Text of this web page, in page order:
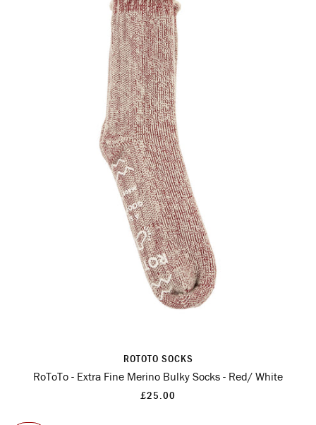
ROTOTO SOCKS
RoToTo - Extra Fine Merino Bulky Socks - Red/ White
£25.00